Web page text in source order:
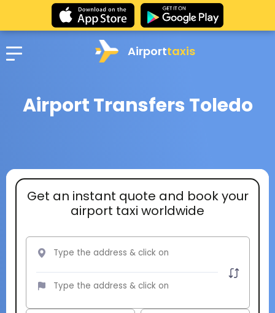
Airporttaxis
Airport Transfers Toledo
Get an instant quote and book your
airport taxi worldwide